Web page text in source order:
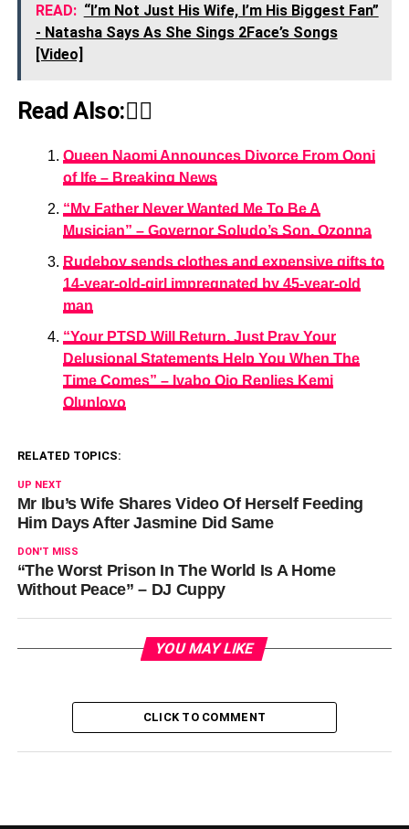
READ: “I’m Not Just His Wife, I’m His Biggest Fan”
- Natasha Says As She Sings 2Face’s Songs
[Video]
Read Also:👇🏾
Queen Naomi Announces Divorce From Ooni
of Ife – Breaking News
“My Father Never Wanted Me To Be A
Musician” – Governor Soludo’s Son, Ozonna
Rudeboy sends clothes and expensive gifts to
14-year-old-girl impregnated by 45-year-old
man
“Your PTSD Will Return, Just Pray Your
Delusional Statements Help You When The
Time Comes” – Iyabo Ojo Replies Kemi
Olunloyo
RELATED TOPICS:
UP NEXT
Mr Ibu’s Wife Shares Video Of Herself Feeding
Him Days After Jasmine Did Same
DON'T MISS
“The Worst Prison In The World Is A Home
Without Peace” – DJ Cuppy
YOU MAY LIKE
CLICK TO COMMENT